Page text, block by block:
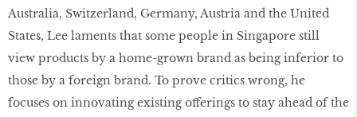
Australia, Switzerland, Germany, Austria and the United
States, Lee laments that some people in Singapore still
view products by a home-grown brand as being inferior to
those by a foreign brand. To prove critics wrong, he
focuses on innovating existing offerings to stay ahead of the